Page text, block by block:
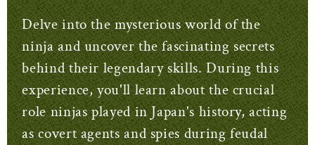
Delve into the mysterious world of the
ninja and uncover the fascinating secrets
behind their legendary skills. During this
experience, you'll learn about the crucial
role ninjas played in Japan's history, acting
as covert agents and spies during feudal